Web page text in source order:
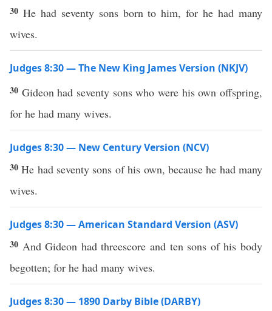
30 He had seventy sons born to him, for he had many
wives.
Judges 8:30 — The New King James Version (NKJV)
30 Gideon had seventy sons who were his own offspring,
for he had many wives.
Judges 8:30 — New Century Version (NCV)
30He had seventy sons of his own, because he had many
wives.
Judges 8:30 — American Standard Version (ASV)
30 And Gideon had threescore and ten sons of his body
begotten; for he had many wives.
Judges 8:30 — 1890 Darby Bible (DARBY)